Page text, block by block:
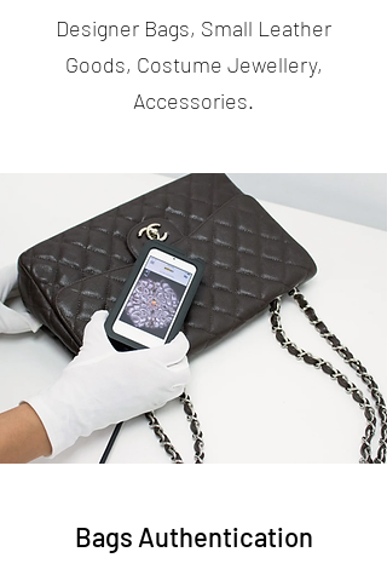
Designer Bags, Small Leather
Goods, Costume Jewellery,
Accessories.
Bags Authentication